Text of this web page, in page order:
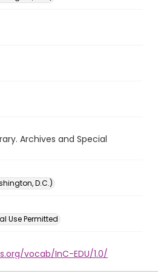
Archives and Special
D.C.)
Use Permitted
vocab/InC-EDU/1.0/